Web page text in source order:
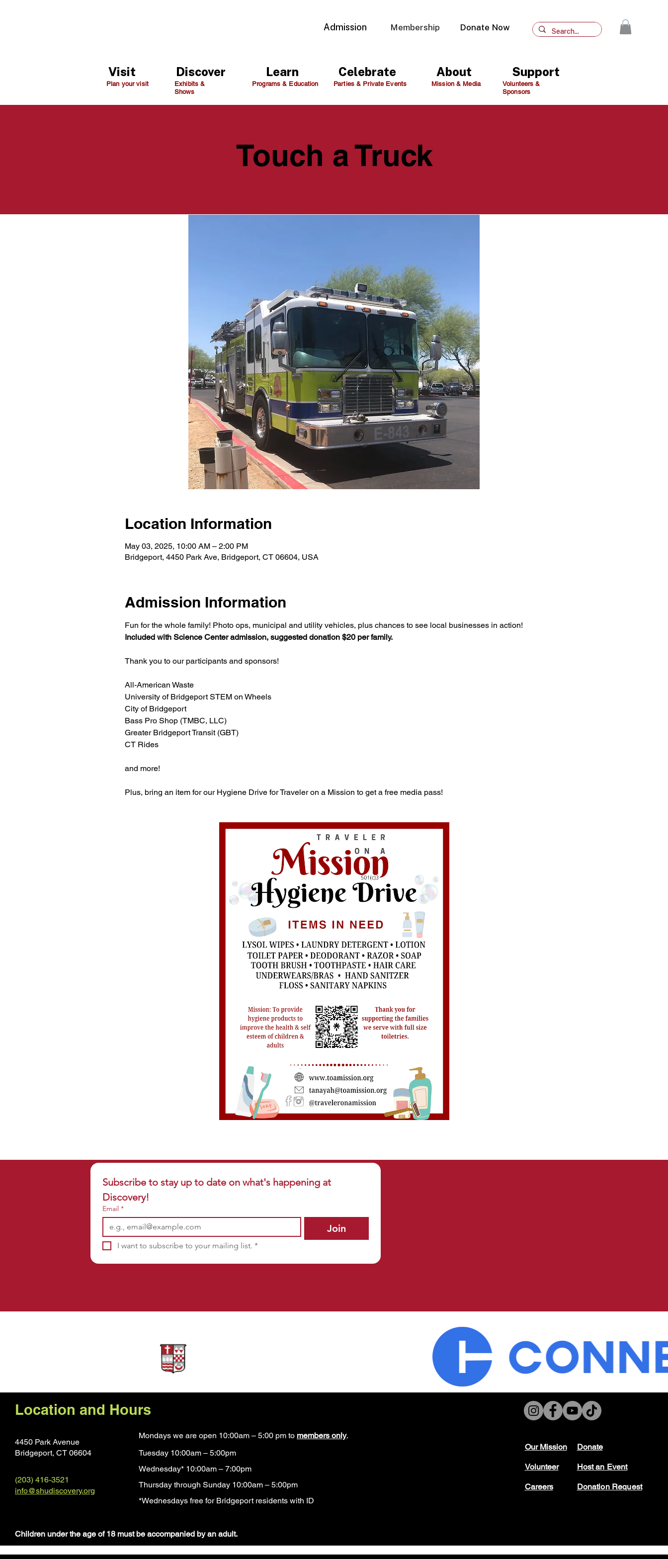
Admission Membership Donate Now
Plan your visit
Exhibits &
Shows
Programs & Education Parties & Private Events Mission & Media
Volunteers &
Sponsors
Visit Discover Learn Celebrate About Support
Touch a Truck
Location Information
May 03, 2025, 10:00 AM – 2:00 PM
Bridgeport, 4450 Park Ave, Bridgeport, CT 06604, USA
Admission Information
Fun for the whole family! Photo ops, municipal and utility vehicles, plus chances to see local businesses in action!
Included with Science Center admission, suggested donation $20 per family.
Thank you to our participants and sponsors!
All-American Waste
University of Bridgeport STEM on Wheels
City of Bridgeport
Bass Pro Shop (TMBC, LLC)
Greater Bridgeport Transit (GBT)
CT Rides
and more!
Plus, bring an item for our Hygiene Drive for Traveler on a Mission to get a free media pass!
Subscribe to stay up to date on what's happening at
Discovery!
Email *
Join
I want to subscribe to your mailing list. *
Location and Hours
4450 Park Avenue
Bridgeport, CT 06604
(203) 416-3521
info@shudiscovery.org
Mondays we are open 10:00am – 5:00 pm to members only.
Tuesday 10:00am – 5:00pm
Wednesday* 10:00am – 7:00pm
Thursday through Sunday 10:00am – 5:00pm
*Wednesdays free for Bridgeport residents with ID​
​Children under the age of 18 must be accompanied by an adult.
Our Mission
Volunteer
Careers
Donate
Hostan Event
Donation Request